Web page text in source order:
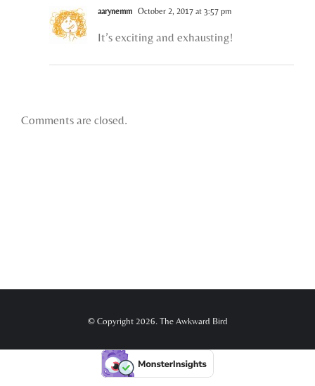
aarynemm October 2, 2017 at 3:57 pm
It’s exciting and exhausting!
Comments are closed.
© Copyright 2026. The Awkward Bird